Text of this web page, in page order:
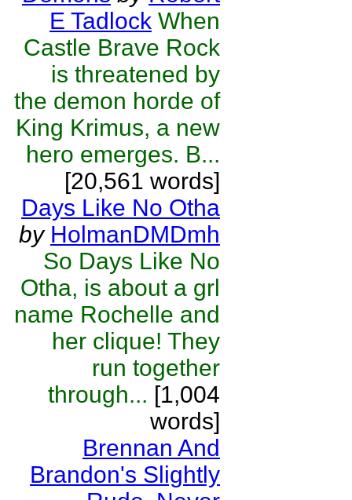
E Tadlock When
Castle Brave Rock
is threatened by
the demon horde of
King Krimus, a new
hero emerges. B...
[20,561 words]
Days Like No Otha
by HolmanDMDmh
So Days Like No
Otha, is about a grl
name Rochelle and
her clique! They
run together
through... [1,004
words]
Brennan And
Brandon's Slightly